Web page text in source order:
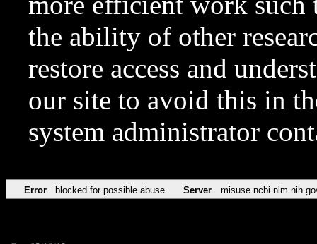
the ability of other
restore access and
our site to avoid this in
system administrator
Error blocked for possible abuse Server